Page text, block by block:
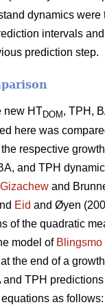
dynamics were
intervals
prediction step.
new HT DOM , TPH,
here was
respective
and TPH
Gizachew and
Eid and Øyen
of the quadratic
model of Blingsmo
the end of a
and TPH
as follows: